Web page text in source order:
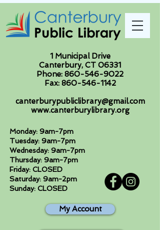
1 Municipal Drive
Canterbury, CT 06331
Phone: 860-546-9022
Fax: 860-546-1142
canterburypubliclibrary@gmail.com
www.canterburylibrary.org
Monday: 9am-7pm
Tuesday: 9am-7pm
Wednesday: 9am-7pm
Thursday: 9am-7pm
Friday: CLOSED
Saturday: 9am-2pm
Sunday: CLOSED
My Account